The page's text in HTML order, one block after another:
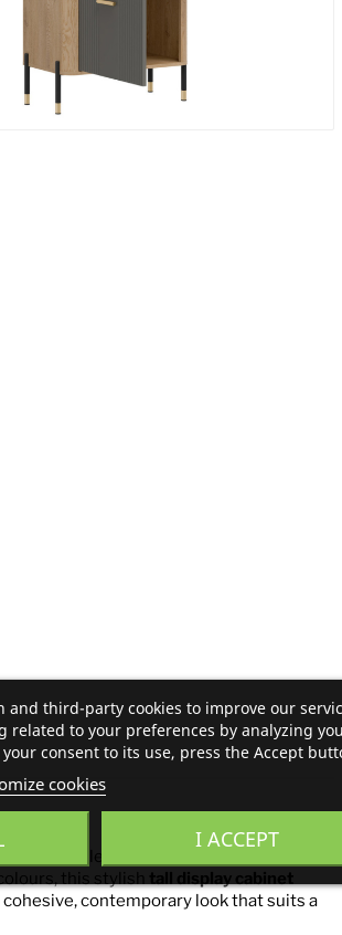
modern elegance and everyday
this stylish tall display cabinet
contemporary look that suits a
and third-party cookies to improve our
related to your preferences by analyzing
consent to its use, press the Accept
cookies
I ACCEPT